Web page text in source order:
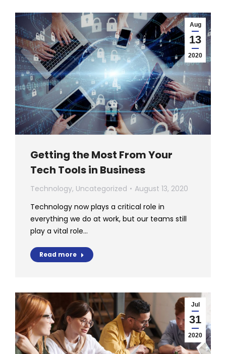
Aug
13
2020
Getting the Most From Your
Tech Tools in Business
Technology, Uncategorized
August 13, 2020
Technology now plays a critical role in
everything we do at work, but our teams still
play a vital role…
Read more
Jul
31
2020